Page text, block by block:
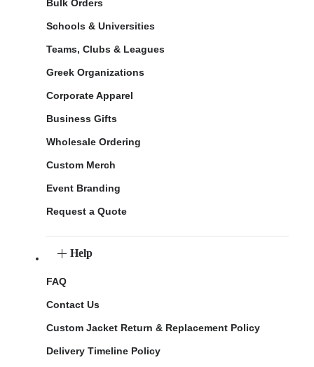
Bulk Orders
Schools & Universities
Teams, Clubs & Leagues
Greek Organizations
Corporate Apparel
Business Gifts
Wholesale Ordering
Custom Merch
Event Branding
Request a Quote
Help
FAQ
Contact Us
Custom Jacket Return & Replacement Policy
Delivery Timeline Policy